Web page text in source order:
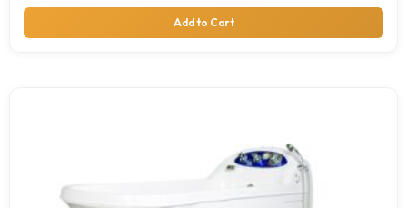
Add to Cart